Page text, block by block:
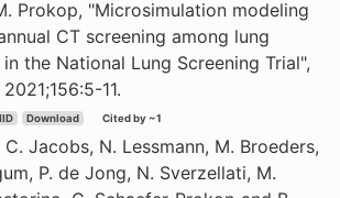
Prokop, "Microsimulation modeling
CT screening among lung
the National Lung Screening Trial",
2021;156:5-11.
Download Cited by ~1
Jacobs, N. Lessmann, M. Broeders,
P. de Jong, N. Sverzellati, M.